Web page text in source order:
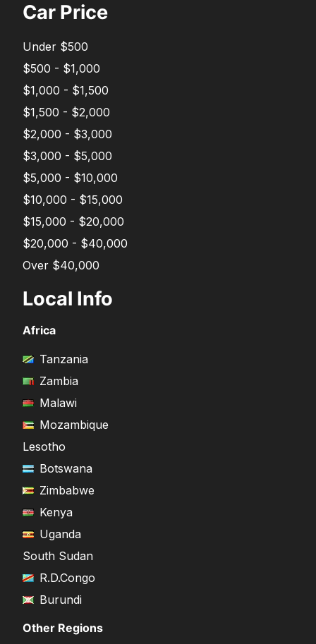
Car Price
Under $500
$500 - $1,000
$1,000 - $1,500
$1,500 - $2,000
$2,000 - $3,000
$3,000 - $5,000
$5,000 - $10,000
$10,000 - $15,000
$15,000 - $20,000
$20,000 - $40,000
Over $40,000
Local Info
Africa
Tanzania
Zambia
Malawi
Mozambique
Lesotho
Botswana
Zimbabwe
Kenya
Uganda
South Sudan
R.D.Congo
Burundi
Other Regions